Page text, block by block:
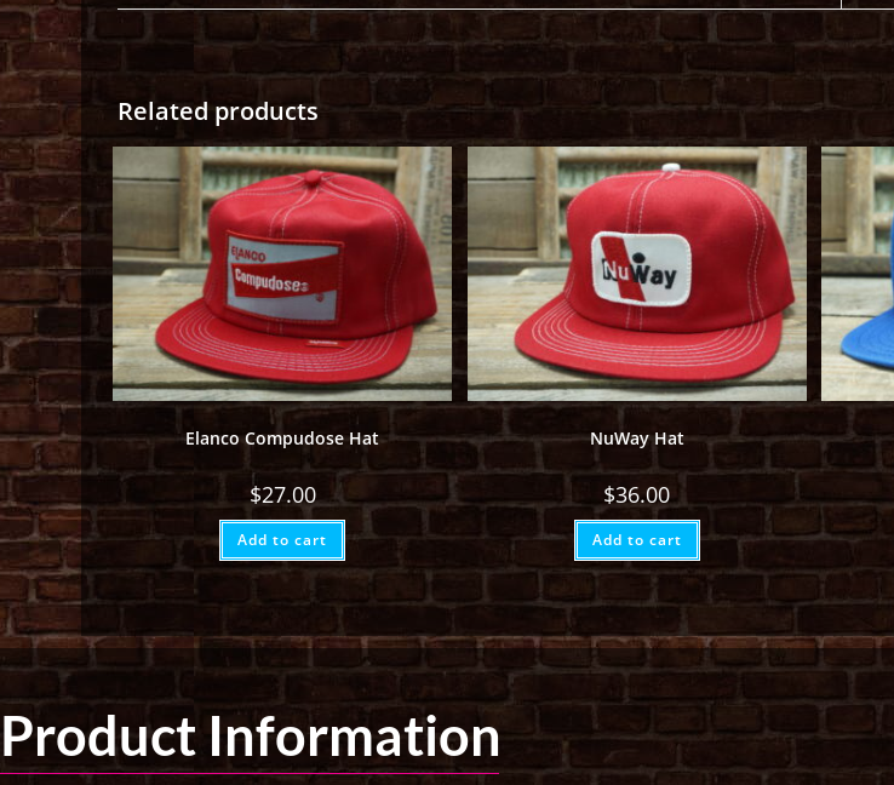
Related products
Elanco Compudose Hat
$27.00
Add to cart
NuWay Hat
$36.00
Add to cart
Product Information